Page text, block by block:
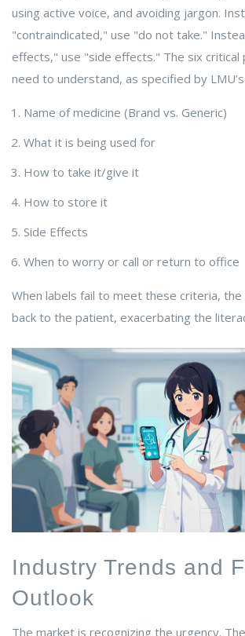
using active voice, and avoiding jargon.
"contraindicated," use "do not take."
effects," use "side effects." The six critical
need to understand, as specified by
Name of medicine (Brand vs. Generic)
What it is being used for
How to take it/give it
How to store it
Side Effects
When to worry or call or return to office
When labels fail to meet these criteria,
back to the patient, exacerbating the
Industry Trends and
Outlook
The market is recognizing the urgency.